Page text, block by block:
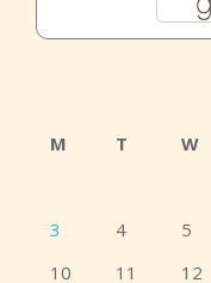
M
T W
3
4 5
10
11 12